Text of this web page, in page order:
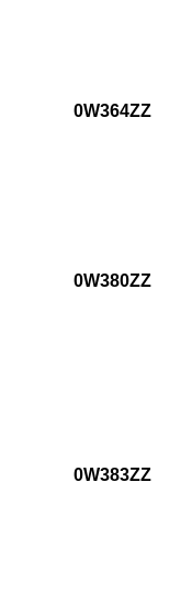
0W364ZZ
0W380ZZ
0W383ZZ